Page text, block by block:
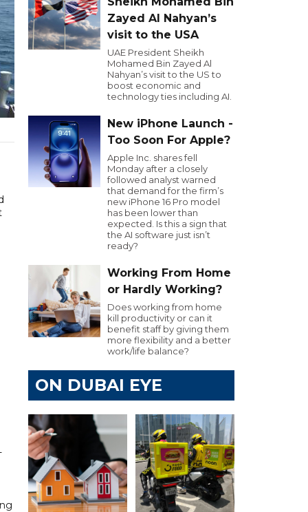
Zayed Al Nahyan’s
visit to the USA
UAE President Sheikh
Mohamed Bin Zayed Al
Nahyan’s visit to the US to
boost economic and
technology ties including AI.
New iPhone Launch -
Too Soon For Apple?
Apple Inc. shares fell
Monday after a closely
followed analyst warned
that demand for the firm’s
new iPhone 16 Pro model
has been lower than
expected. Is this a sign that
the AI software just isn’t
ready?
Working From Home
or Hardly Working?
Does working from home
kill productivity or can it
benefit staff by giving them
more flexibility and a better
work/life balance?
ON DUBAI EYE